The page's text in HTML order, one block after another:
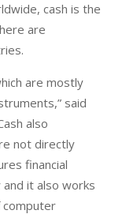
cash is the
are
are mostly
said
also
not directly
financial
it also works
computer